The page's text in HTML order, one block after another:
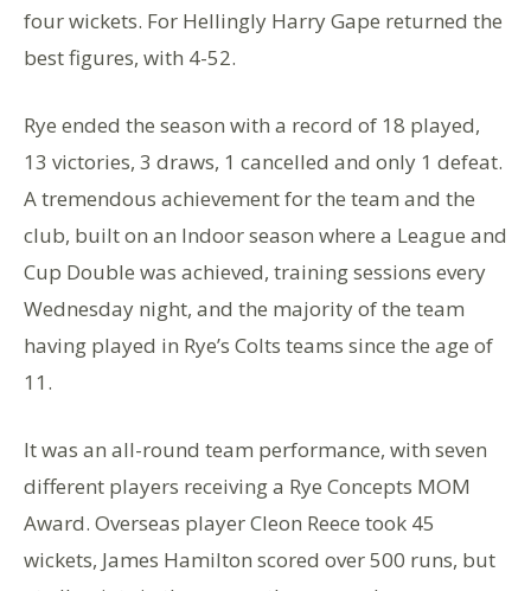
four wickets. For Hellingly Harry Gape returned the
best figures, with 4-52.
Rye ended the season with a record of 18 played,
13 victories, 3 draws, 1 cancelled and only 1 defeat.
A tremendous achievement for the team and the
club, built on an Indoor season where a League and
Cup Double was achieved, training sessions every
Wednesday night, and the majority of the team
having played in Rye’s Colts teams since the age of
11.
It was an all-round team performance, with seven
different players receiving a Rye Concepts MOM
Award. Overseas player Cleon Reece took 45
wickets, James Hamilton scored over 500 runs, but